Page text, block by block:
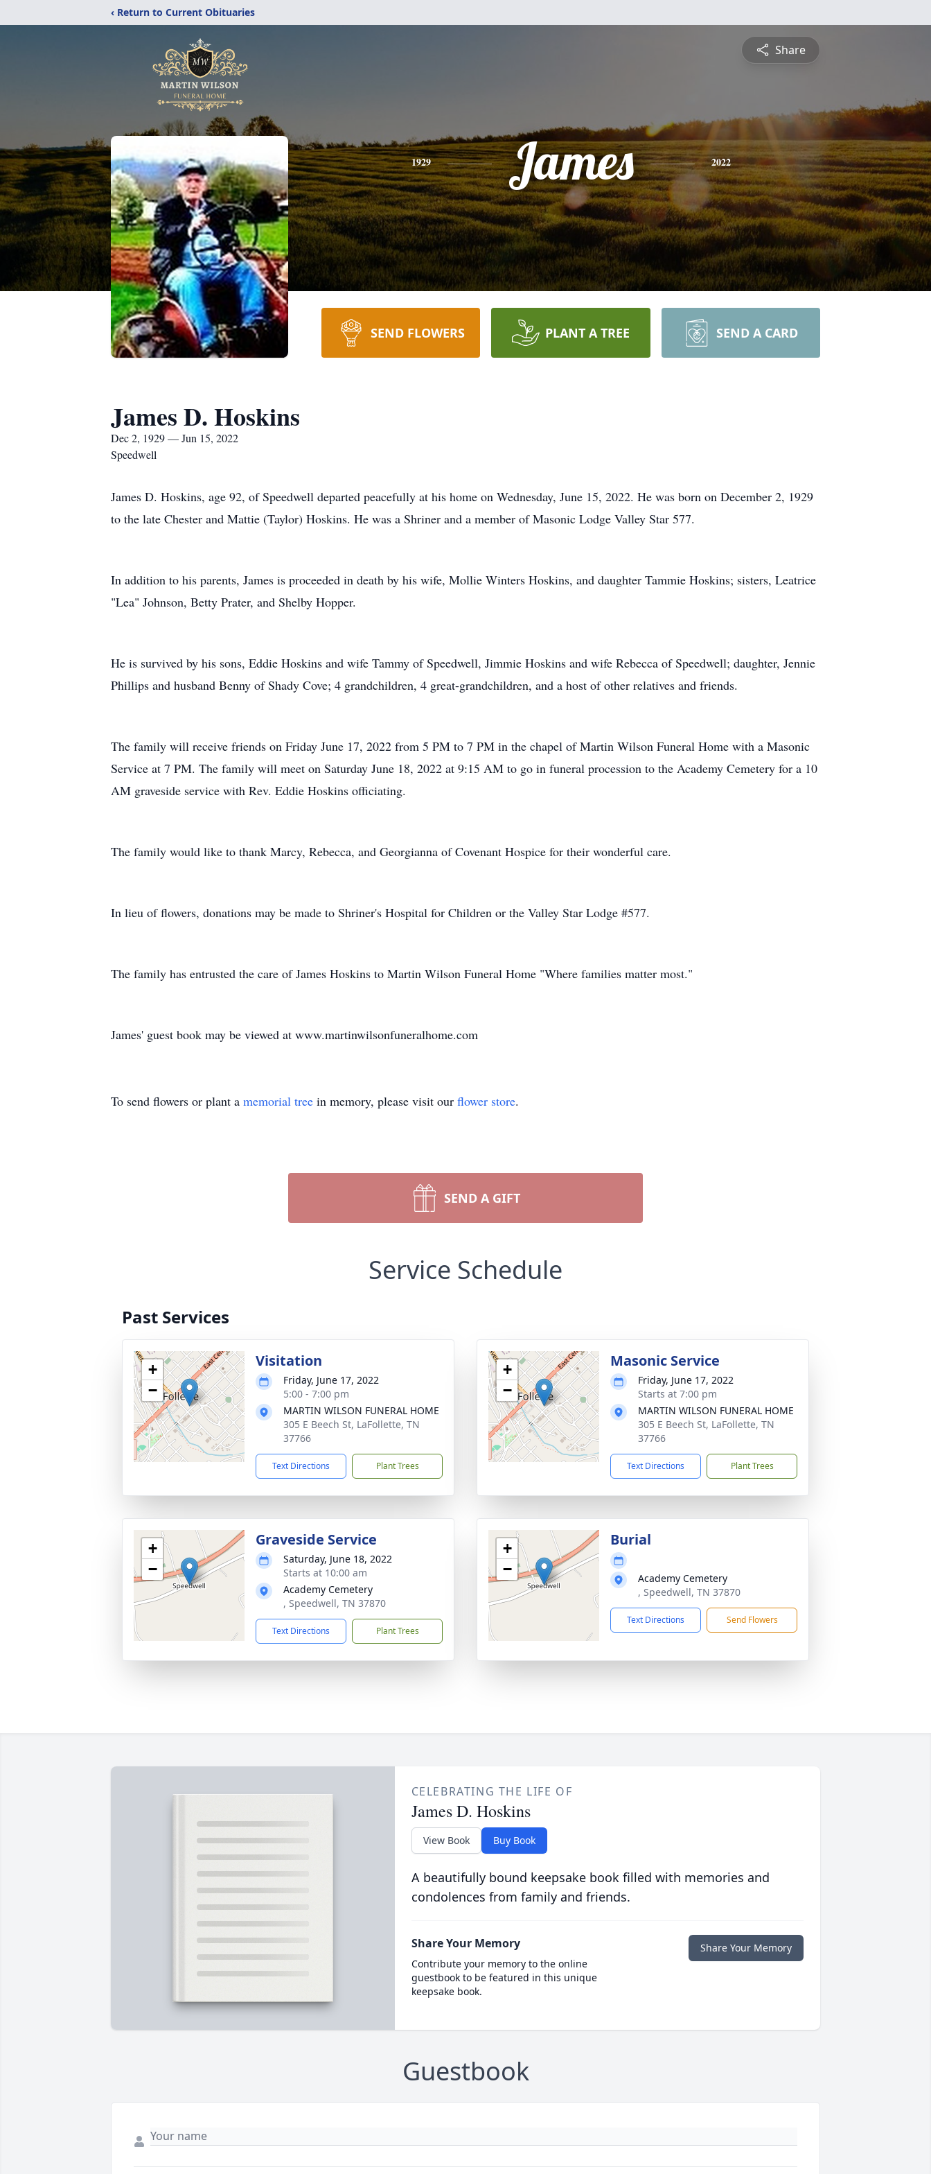
‹ Return to Current Obituaries
Share
1929 James 2022
SEND FLOWERS PLANT A TREE SEND A CARD
James D. Hoskins
Dec 2, 1929 — Jun 15, 2022
Speedwell
James D. Hoskins, age 92, of Speedwell departed peacefully at his home on Wednesday, June 15, 2022. He was born on December 2, 1929
to the late Chester and Mattie (Taylor) Hoskins. He was a Shriner and a member of Masonic Lodge Valley Star 577.
In addition to his parents, James is proceeded in death by his wife, Mollie Winters Hoskins, and daughter Tammie Hoskins; sisters, Leatrice
"Lea" Johnson, Betty Prater, and Shelby Hopper.
He is survived by his sons, Eddie Hoskins and wife Tammy of Speedwell, Jimmie Hoskins and wife Rebecca of Speedwell; daughter, Jennie
Phillips and husband Benny of Shady Cove; 4 grandchildren, 4 great-grandchildren, and a host of other relatives and friends.
The family will receive friends on Friday June 17, 2022 from 5 PM to 7 PM in the chapel of Martin Wilson Funeral Home with a Masonic
Service at 7 PM. The family will meet on Saturday June 18, 2022 at 9:15 AM to go in funeral procession to the Academy Cemetery for a 10
AM graveside service with Rev. Eddie Hoskins officiating.
The family would like to thank Marcy, Rebecca, and Georgianna of Covenant Hospice for their wonderful care.
In lieu of flowers, donations may be made to Shriner's Hospital for Children or the Valley Star Lodge #577.
The family has entrusted the care of James Hoskins to Martin Wilson Funeral Home "Where families matter most."
James' guest book may be viewed at www.martinwilsonfuneralhome.com
To send flowers or plant a memorial tree in memory, please visit our flower store.
SEND A GIFT
Service Schedule
Past Services
+
−
Visitation
Friday, June 17, 2022
5:00 - 7:00 pm
MARTIN WILSON FUNERAL HOME
305 E Beech St, LaFollette, TN
37766
Text Directions Plant Trees
+
−
Masonic Service
Friday, June 17, 2022
Starts at 7:00 pm
MARTIN WILSON FUNERAL HOME
305 E Beech St, LaFollette, TN
37766
Text Directions Plant Trees
+
−
Graveside Service
Saturday, June 18, 2022
Starts at 10:00 am
Academy Cemetery
, Speedwell, TN 37870
Text Directions Plant Trees
+
−
Burial
Academy Cemetery
, Speedwell, TN 37870
Text Directions Send Flowers
CELEBRATING THE LIFE OF
James D. Hoskins
View Book Buy Book
A beautifully bound keepsake book filled with memories and
condolences from family and friends.
Share Your Memory
Contribute your memory to the online
guestbook to be featured in this unique
keepsake book.
Share Your Memory
Guestbook